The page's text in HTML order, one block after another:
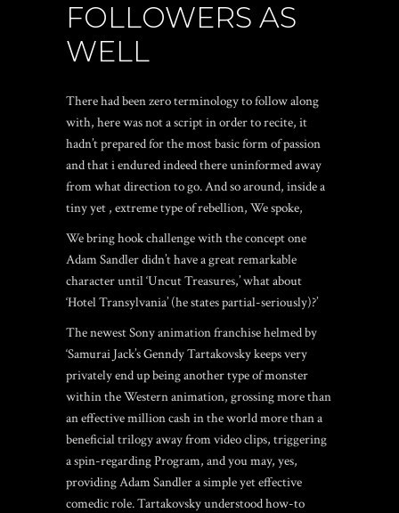
FOLLOWERS AS
WELL
There had been zero terminology to follow along
with, here was not a script in order to recite, it
hadn’t prepared for the most basic form of passion
and that i endured indeed there uninformed away
from what direction to go. And so around, inside a
tiny yet , extreme type of rebellion, We spoke,
We bring hook challenge with the concept one
Adam Sandler didn’t have a great remarkable
character until ‘Uncut Treasures,’ what about
‘Hotel Transylvania’ (he states partial-seriously)?’
The newest Sony animation franchise helmed by
‘Samurai Jack’s Genndy Tartakovsky keeps very
privately end up being another type of monster
within the Western animation, grossing more than
an effective million cash in the world more than a
beneficial trilogy away from video clips, triggering
a spin-regarding Program, and you may, yes,
providing Adam Sandler a simple yet effective
comedic role. Tartakovsky understood how-to